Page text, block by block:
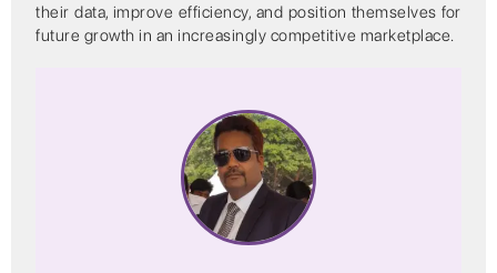
their data, improve efficiency, and position themselves for
future growth in an increasingly competitive marketplace.